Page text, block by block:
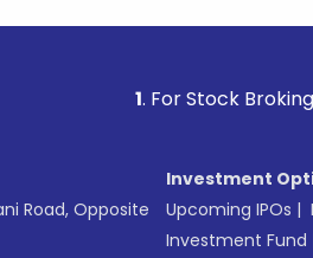
. For Stock Broking,
Road, Opposite
Investment
Upcoming IPOs |
Investment Fund